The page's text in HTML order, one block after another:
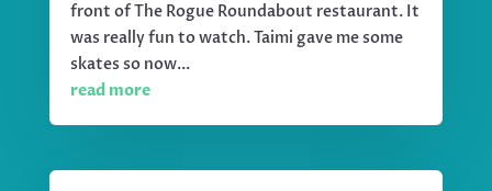
front of The Rogue Roundabout restaurant. It
was really fun to watch. Taimi gave me some
skates so now...
read more